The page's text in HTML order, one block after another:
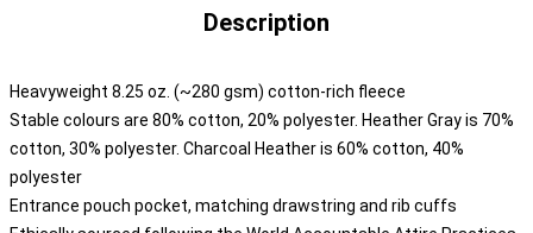
Description
Heavyweight 8.25 oz. (~280 gsm) cotton-rich fleece
Stable colours are 80% cotton, 20% polyester. Heather Gray is 70%
cotton, 30% polyester. Charcoal Heather is 60% cotton, 40%
polyester
Entrance pouch pocket, matching drawstring and rib cuffs